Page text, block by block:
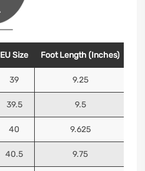
EU Size Foot Length (Inches)
39 9.25
39.5 9.5
40 9.625
40.5 9.75